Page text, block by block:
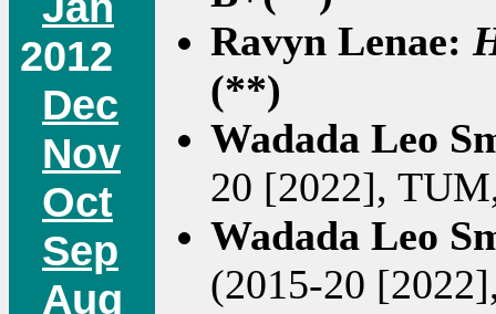
2012
Dec
Nov
Oct
Sep
Aug
Ravyn Lenae:
(**)
Wadada Leo
20 [2022],
Wadada Leo
(2015-20